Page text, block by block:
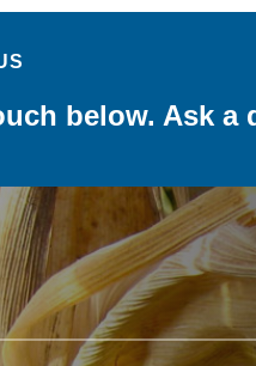
below. Ask a